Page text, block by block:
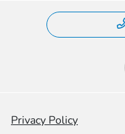
Privacy Policy